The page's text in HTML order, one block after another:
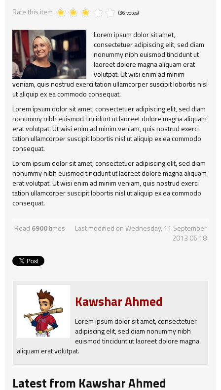
Rate this item (36 votes)
Lorem ipsum dolor sit amet,
consectetuer adipiscing elit, sed diam
nonummy nibh euismod tincidunt ut
laoreet dolore magna aliquam erat
volutpat. Ut wisi enim ad minim
veniam, quis nostrud exerci tation ullamcorper suscipit lobortis nisl
ut aliquip ex ea commodo consequat.
Lorem ipsum dolor sit amet, consectetuer adipiscing elit, sed diam
nonummy nibh euismod tincidunt ut laoreet dolore magna aliquam
erat volutpat. Ut wisi enim ad minim veniam, quis nostrud exerci
tation ullamcorper suscipit lobortis nisl ut aliquip ex ea commodo
consequat.
Lorem ipsum dolor sit amet, consectetuer adipiscing elit, sed diam
nonummy nibh euismod tincidunt ut laoreet dolore magna aliquam
erat volutpat. Ut wisi enim ad minim veniam, quis nostrud exerci
tation ullamcorper suscipit lobortis nisl ut aliquip ex ea commodo
consequat.
Read 6900times
Last modified on Wednesday, 11 September
2013 06:18
Kawshar Ahmed
Lorem ipsum dolor sit amet, consectetuer
adipiscing elit, sed diam nonummy nibh
euismod tincidunt ut laoreet dolore magna
aliquam erat volutpat.
Latest from Kawshar Ahmed
Alert
Testimonial
Map
Child Item
Child Item
Child Item
Group2
Child Item
Child Item
Child Item
Child Item
Child Item
Child Item
Child Item
Child Item
404